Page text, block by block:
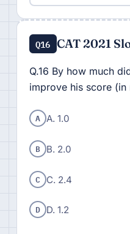
Q16 CAT 2021
Q.16 By how much
improve his score (in
A A. 1.0
B B. 2.0
C C. 2.4
D D. 1.2